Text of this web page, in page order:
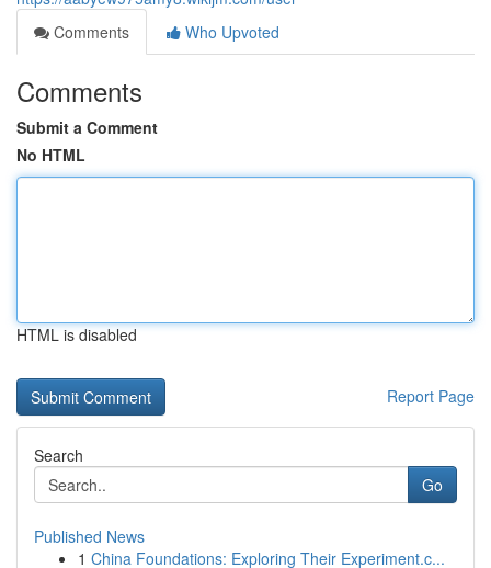
Comments
Who Upvoted
Comments
Submit a Comment
No HTML
HTML is disabled
Report Page
Search
Go
Published News
1 China Foundations: Exploring Their Experiment.c...